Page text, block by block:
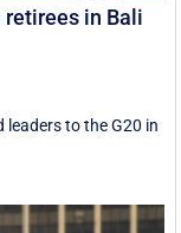
in Bali
to the G20 in